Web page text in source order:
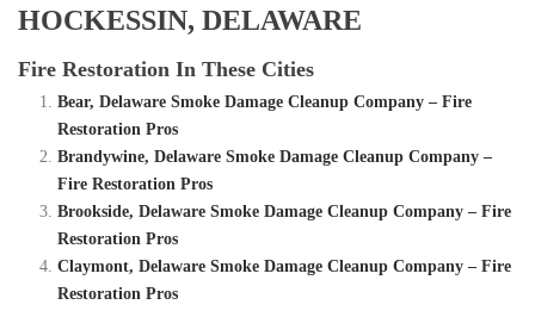
HOCKESSIN, DELAWARE
Fire Restoration In These Cities
Bear, Delaware Smoke Damage Cleanup Company – Fire
Restoration Pros
Brandywine, Delaware Smoke Damage Cleanup Company –
Fire Restoration Pros
Brookside, Delaware Smoke Damage Cleanup Company – Fire
Restoration Pros
Claymont, Delaware Smoke Damage Cleanup Company – Fire
Restoration Pros